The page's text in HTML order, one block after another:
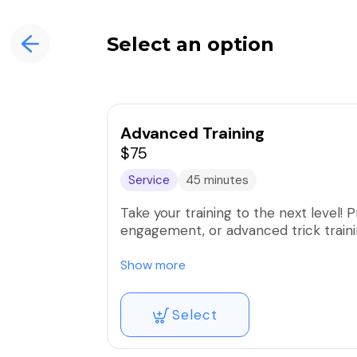
Select an option
Advanced Training
$75
Service 45 minutes
Take your training to the next level! Practice reliable recall, agility, advanced heel and
engagement, or advanced trick
If have already trained with us - your
If you have not trained with us
of our trainers to determine if he’s
Show more
Select